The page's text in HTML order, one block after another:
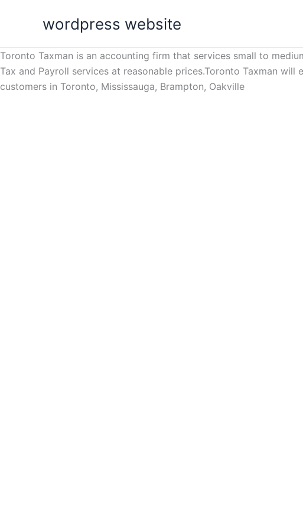
wordpress website
Toronto Taxman is an accounting firm that services small to
Tax and Payroll services at reasonable prices.Toronto Taxman
customers in Toronto, Mississauga, Brampton, Oakville